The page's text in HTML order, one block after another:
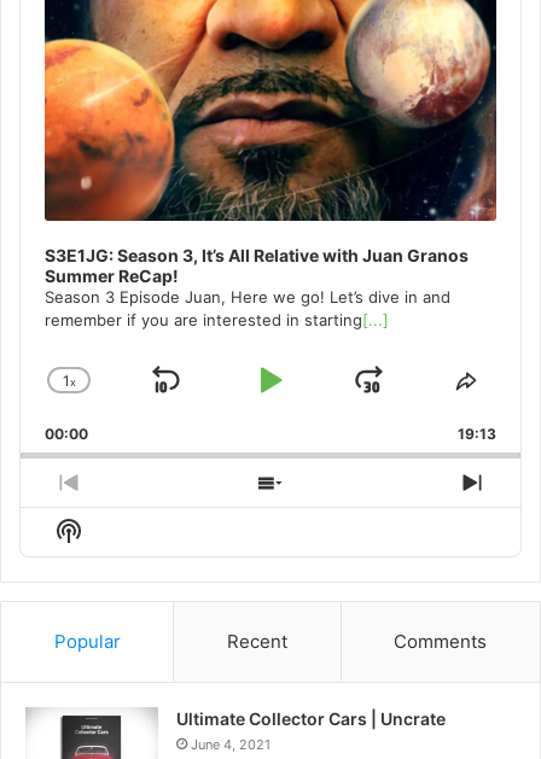
S3E1JG: Season 3, It’s All Relative with Juan Granos
Summer ReCap!
Season 3 Episode Juan, Here we go! Let’s dive in and
remember if you are interested in starting[...]
Change
Rate
1x
Skip
Play
Jump
Forward
Share
00:00 19:13
Previous
Episode
Show
Episodes
Next
Show
Podcast
Information
Popular Recent Comments
Ultimate Collector Cars | Uncrate
June 4, 2021